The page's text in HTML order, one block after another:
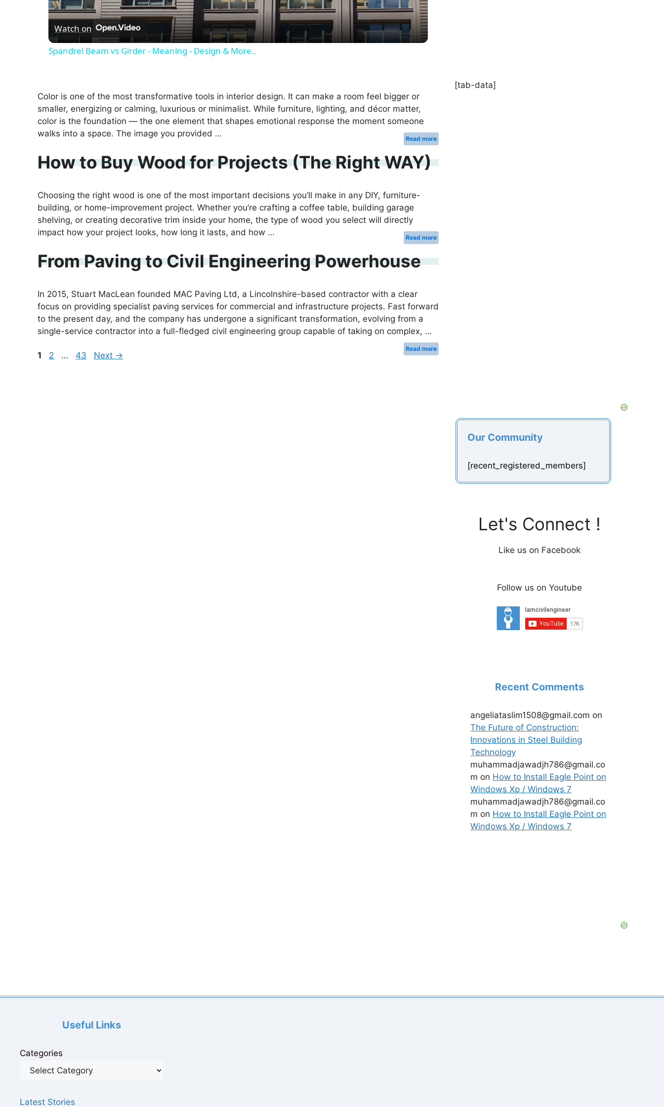
a
y
i
d
e
Watch on
Spandrel Beam vs Girder - Meaning - Design & More..
Color is one of the most transformative tools in interior design. It can make a room feel bigger or
smaller, energizing or calming, luxurious or minimalist. While furniture, lighting, and décor matter,
color is the foundation — the one element that shapes emotional response the moment someone
walks into a space. The image you provided …
Read more
How to Buy Wood for Projects (The Right WAY)
Choosing the right wood is one of the most important decisions you’ll make in any DIY, furniture-
building, or home-improvement project. Whether you’re crafting a coffee table, building garage
shelving, or creating decorative trim inside your home, the type of wood you select will directly
impact how your project looks, how long it lasts, and how …
Read more
From Paving to Civil Engineering Powerhouse
In 2015, Stuart MacLean founded MAC Paving Ltd, a Lincolnshire-based contractor with a clear
focus on providing specialist paving services for commercial and infrastructure projects. Fast forward
to the present day, and the company has undergone a significant transformation, evolving from a
single-service contractor into a full-fledged civil engineering group capable of taking on complex, …
Read more
Page
1 Page
2 … Page
43 Next →
[tab-data]
Our Community
[recent_registered_members]
Let's Connect !
Like us on Facebook
Follow us on Youtube
Recent Comments
angeliataslim1508@gmail.com on
The Future of Construction:
Innovations in Steel Building
Technology
muhammadjawadjh786@gmail.co
m on How to Install Eagle Point on
Windows Xp / Windows 7
muhammadjawadjh786@gmail.co
m on How to Install Eagle Point on
Windows Xp / Windows 7
Useful Links
Categories
Latest Stories